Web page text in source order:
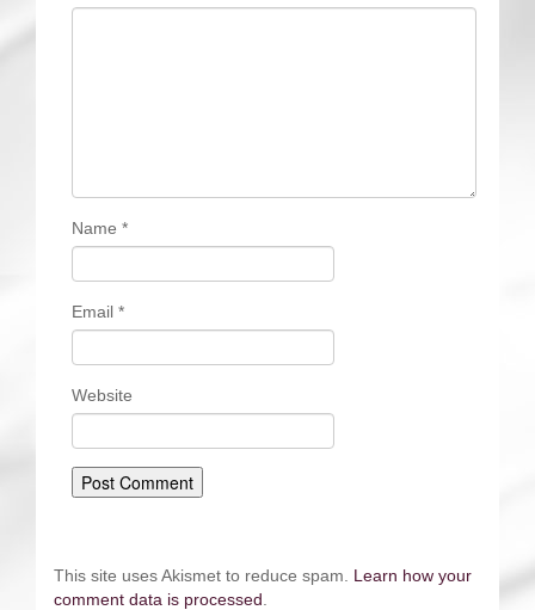
Name *
Email *
Website
This site uses Akismet to reduce spam. Learn how your
comment data is processed